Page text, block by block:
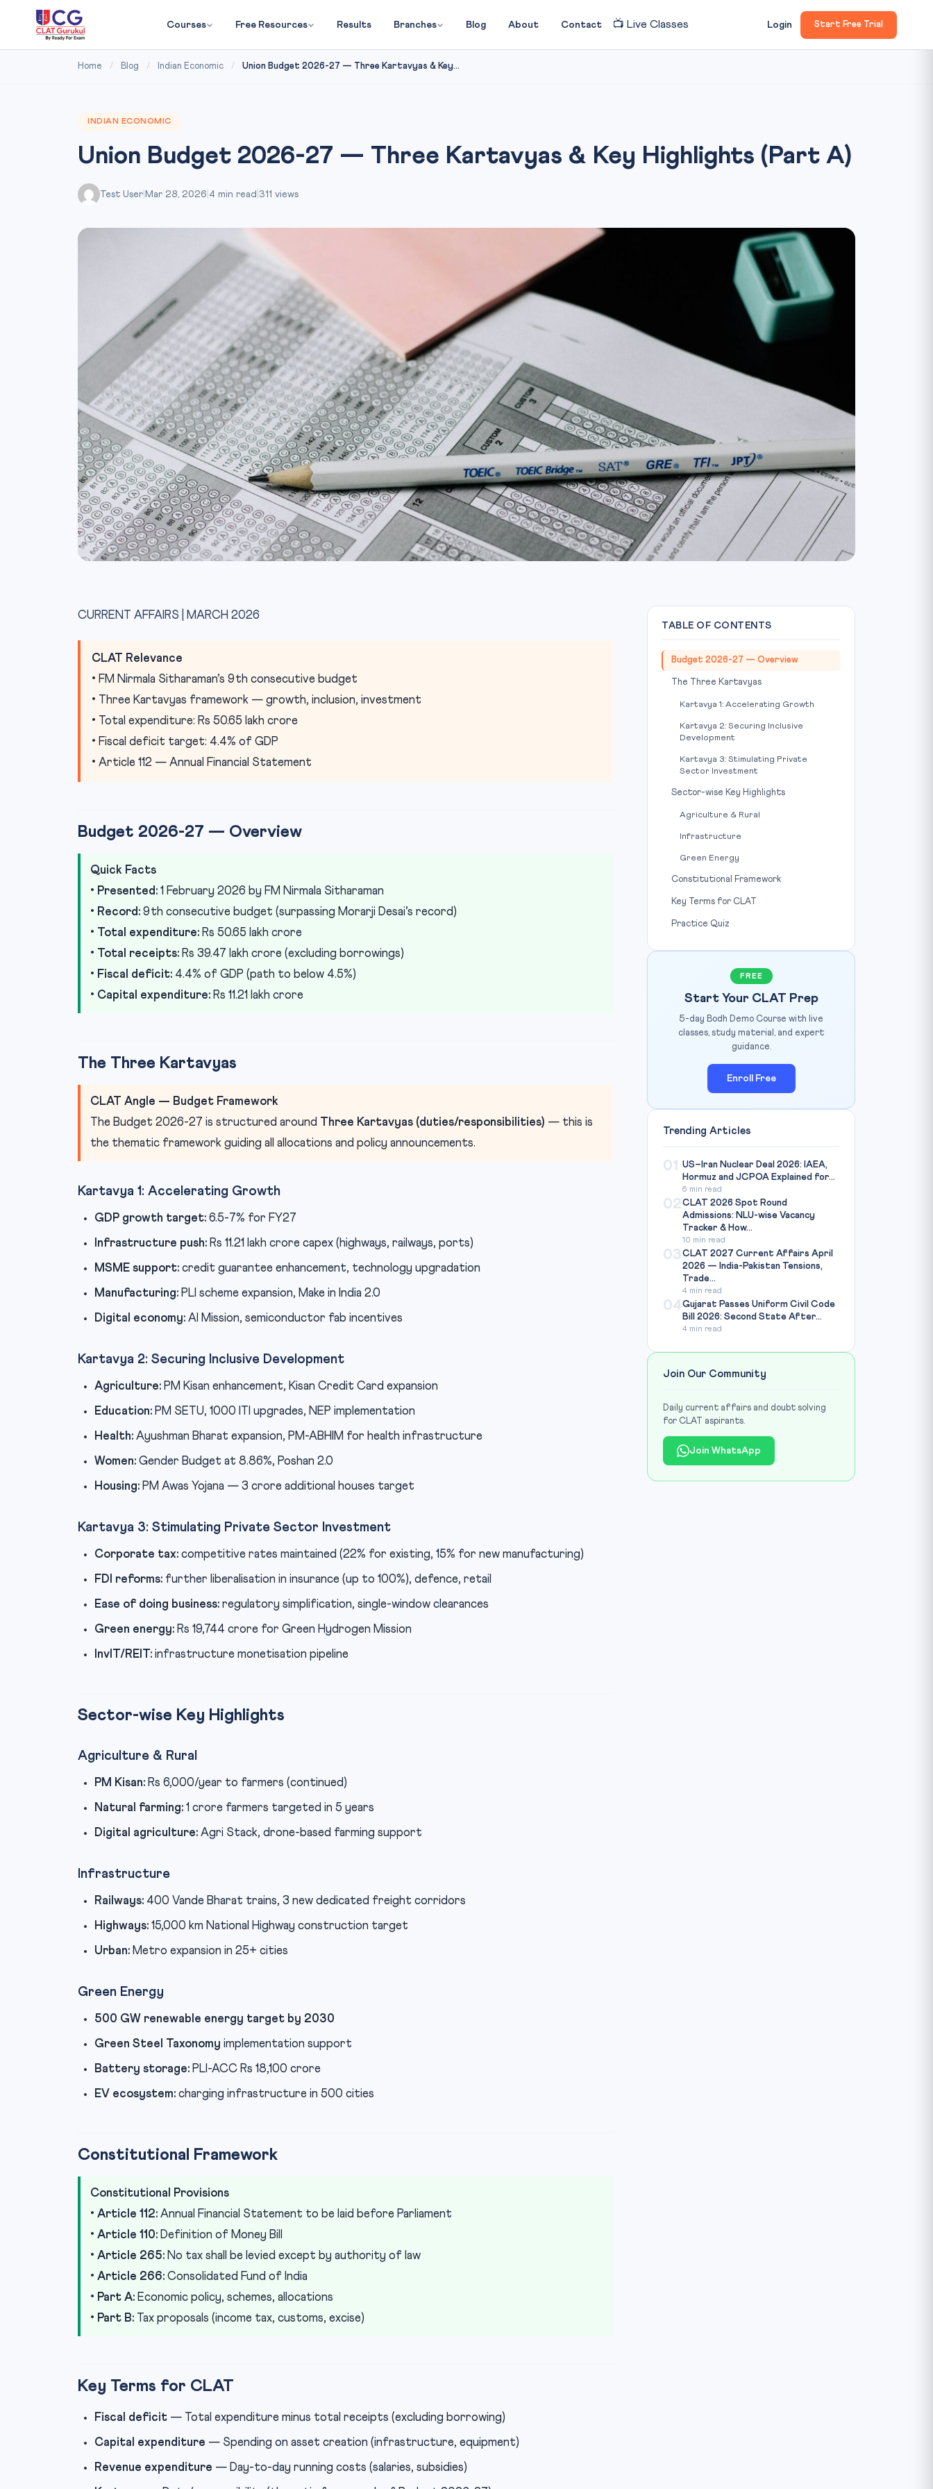
Courses Free Resources Results Branches Blog About Contact 📺 Live Classes Login Start Free Trial
Home / Blog / Indian Economic / Union Budget 2026-27 — Three Kartavyas & Key...
INDIAN ECONOMIC
Union Budget 2026-27 — Three Kartavyas & Key Highlights (Part A)
Test User Mar 28, 2026 4 min read 311 views
CURRENT AFFAIRS | MARCH 2026
CLAT Relevance
• FM Nirmala Sitharaman’s 9th consecutive budget
• Three Kartavyas framework — growth, inclusion, investment
• Total expenditure: Rs 50.65 lakh crore
• Fiscal deficit target: 4.4% of GDP
• Article 112 — Annual Financial Statement
Budget 2026-27 — Overview
Quick Facts
• Presented: 1 February 2026 by FM Nirmala Sitharaman
• Record: 9th consecutive budget (surpassing Morarji Desai’s record)
•
Total expenditure: Rs 50.65 lakh crore
•
Total receipts: Rs 39.47 lakh crore (excluding borrowings)
• Fiscal deficit: 4.4% of GDP (path to below 4.5%)
• Capital expenditure: Rs 11.21 lakh crore
The Three Kartavyas
CLAT Angle — Budget Framework
The Budget 2026-27 is structured around
Three Kartavyas (duties/responsibilities) — this is
the thematic framework guiding all allocations and policy announcements.
Kartavya 1: Accelerating Growth
GDP growth target: 6.5-7% for FY27
Infrastructure push: Rs 11.21 lakh crore capex (highways, railways, ports)
MSME support: credit guarantee enhancement, technology upgradation
Manufacturing: PLI scheme expansion, Make in India 2.0
Digital economy: AI Mission, semiconductor fab incentives
Kartavya 2: Securing Inclusive Development
Agriculture: PM Kisan enhancement, Kisan Credit Card expansion
Education: PM SETU, 1000 ITI upgrades, NEP implementation
Health: Ayushman Bharat expansion, PM-ABHIM for health infrastructure
Women: Gender Budget at 8.86%, Poshan 2.0
Housing: PM Awas Yojana — 3 crore additional houses target
Kartavya 3: Stimulating Private Sector Investment
Corporate tax: competitive rates maintained (22% for existing, 15% for new manufacturing)
FDI reforms: further liberalisation in insurance (up to 100%), defence, retail
Ease of doing business: regulatory simplification, single-window clearances
Green energy: Rs 19,744 crore for Green Hydrogen Mission
InvIT/REIT: infrastructure monetisation pipeline
Sector-wise Key Highlights
Agriculture & Rural
PM Kisan: Rs 6,000/year to farmers (continued)
Natural farming: 1 crore farmers targeted in 5 years
Digital agriculture: Agri Stack, drone-based farming support
Infrastructure
Railways: 400 Vande Bharat trains, 3 new dedicated freight corridors
Highways: 15,000 km National Highway construction target
Urban: Metro expansion in 25+ cities
Green Energy
500 GW renewable energy target by 2030
Green Steel Taxonomy implementation support
Battery storage: PLI-ACC Rs 18,100 crore
EV ecosystem: charging infrastructure in 500 cities
Constitutional Framework
Constitutional Provisions
• Article 112: Annual Financial Statement to be laid before Parliament
• Article 110: Definition of Money Bill
• Article 265: No tax shall be levied except by authority of law
• Article 266: Consolidated Fund of India
• Part A: Economic policy, schemes, allocations
• Part B: Tax proposals (income tax, customs, excise)
Key Terms for CLAT
Fiscal deficit — Total expenditure minus total receipts (excluding borrowing)
Capital expenditure — Spending on asset creation (infrastructure, equipment)
Revenue expenditure — Day-to-day running costs (salaries, subsidies)
TABLE OF CONTENTS
Budget 2026-27 — Overview
The Three Kartavyas
Kartavya 1: Accelerating Growth
Kartavya 2: Securing Inclusive
Development
Kartavya 3: Stimulating Private
Sector Investment
Sector-wise Key Highlights
Agriculture & Rural
Infrastructure
Green Energy
Constitutional Framework
Key Terms for CLAT
Practice Quiz
FREE
Start Your CLAT Prep
5-day Bodh Demo Course with live
classes, study material, and expert
guidance.
Enroll Free
Trending Articles
01
US–Iran Nuclear Deal 2026: IAEA,
Hormuz and JCPOA Explained for...
6 min read
02CLAT 2026 Spot Round
Admissions: NLU-wise Vacancy
Tracker & How...
10 min read
03CLAT 2027 Current Affairs April
2026 — India-Pakistan Tensions,
Trade...
4 min read
04Gujarat Passes Uniform Civil Code
Bill 2026: Second State After...
4 min read
Join Our Community
Daily current affairs and doubt solving
for CLAT aspirants.
Join WhatsApp